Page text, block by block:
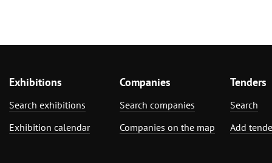
Exhibitions
Search exhibitions
Exhibition calendar
Companies
Search companies
Companies on the map
Tenders
Search
Add